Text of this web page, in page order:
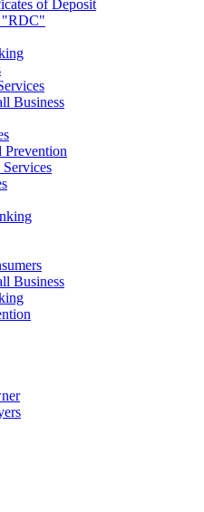
of Deposit
"RDC"
Business
Prevention
Business